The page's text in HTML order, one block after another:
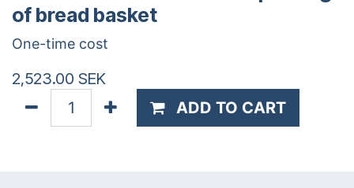
of bread basket
One-time cost
2,523.00 SEK
ADD TO CART